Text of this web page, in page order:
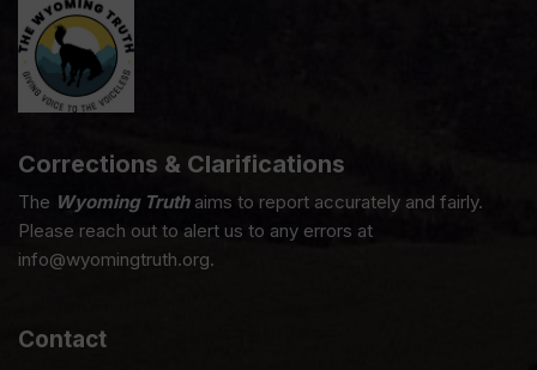
Corrections & Clarifications
The Wyoming Truthaims to report accurately and fairly.
Please reach out to alert us to any errors at
info@wyomingtruth.org.
Contact